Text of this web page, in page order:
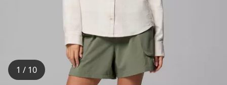
1 / 10